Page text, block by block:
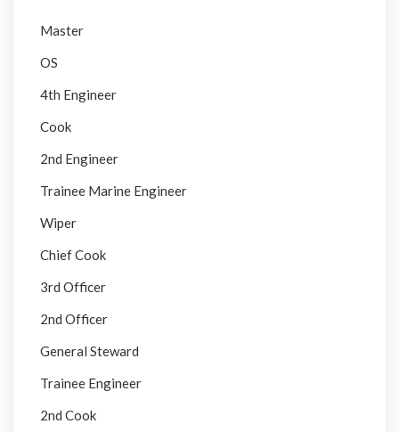
Master
OS
4th Engineer
Cook
2nd Engineer
Trainee Marine Engineer
Wiper
Chief Cook
3rd Officer
2nd Officer
General Steward
Trainee Engineer
2nd Cook